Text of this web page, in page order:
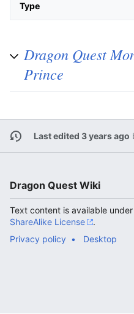
Type
Dragon Quest
Prince
Last edited 3 years ago
Dragon Quest Wiki
Text content is available under
ShareAlike License
.
Privacy policy
Desktop